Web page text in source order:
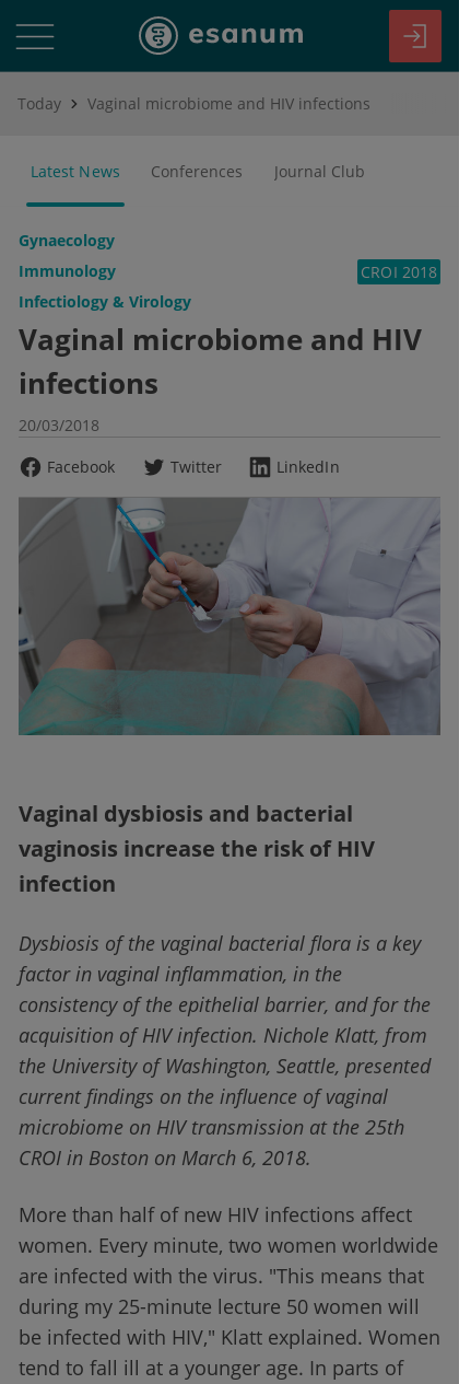
Today Vaginal microbiome and HIV infections
Latest News Conferences Journal Club
Gynaecology
Immunology
Infectiology & Virology
CROI 2018
Vaginal microbiome and HIV
infections
20/03/2018
Facebook
Twitter LinkedIn
Vaginal dysbiosis and bacterial
vaginosis increase the risk of HIV
infection
Dysbiosis of the vaginal bacterial flora is a key
factor in vaginal inflammation, in the
consistency of the epithelial barrier, and for the
acquisition of HIV infection. Nichole Klatt, from
the University of Washington, Seattle, presented
current findings on the influence of vaginal
microbiome on HIV transmission at the 25th
CROI in Boston on March 6, 2018.
More than half of new HIV infections affect
women. Every minute, two women worldwide
are infected with the virus. "This means that
during my 25-minute lecture 50 women will
be infected with HIV," Klatt explained. Women
tend to fall ill at a younger age. In parts of